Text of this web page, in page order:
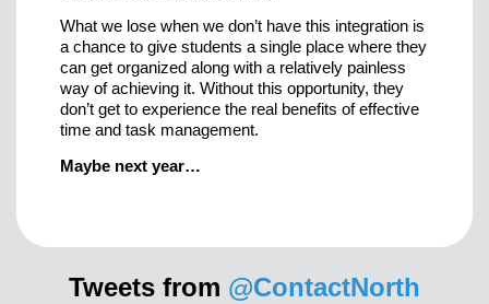
What we lose when we don’t have this integration is
a chance to give students a single place where they
can get organized along with a relatively painless
way of achieving it. Without this opportunity, they
don’t get to experience the real benefits of effective
time and task management.
Maybe next year…
Tweets from @ContactNorth